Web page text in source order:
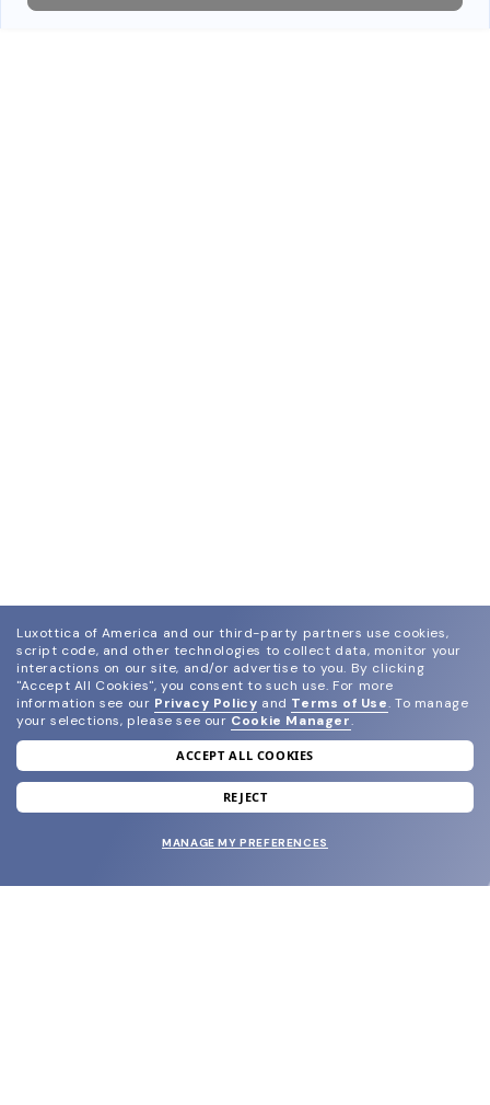
join our newsletter
and grab your welcome reward.
Luxottica of America and our third-party partners use cookies,
script code, and other technologies to collect data, monitor your
interactions on our site, and/or advertise to you. By clicking
"Accept All Cookies", you consent to such use. For more
information see our Privacy Policy and Terms of Use. To manage
your selections, please see our Cookie Manager.
ACCEPT ALL COOKIES
REJECT
MANAGE MY PREFERENCES